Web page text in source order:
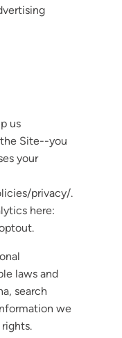
us
Site--you
your
privacy/.
here:
laws and
search
we